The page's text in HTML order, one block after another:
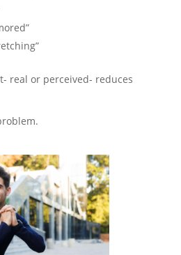
real or perceived- reduces